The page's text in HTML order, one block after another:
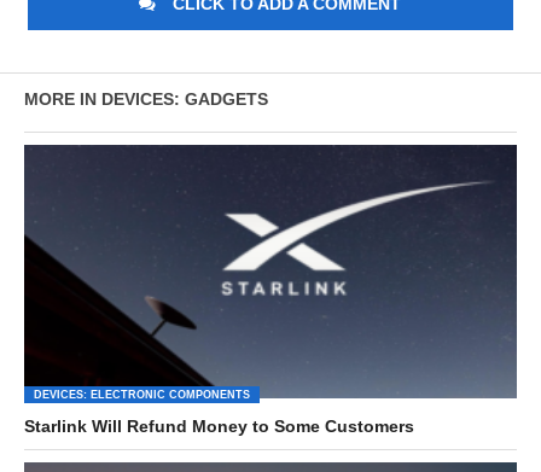
CLICK TO ADD A COMMENT
MORE IN DEVICES: GADGETS
DEVICES: ELECTRONIC COMPONENTS
Starlink Will Refund Money to Some Customers